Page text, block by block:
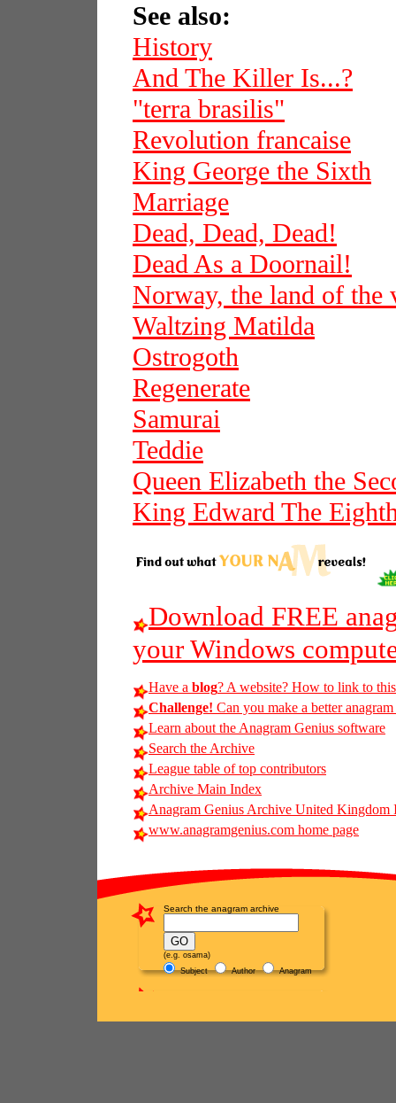
See also:
History
And The Killer Is...?
"terra brasilis"
Revolution francaise
King George the Sixth
Marriage
Dead, Dead, Dead!
Dead As a Doornail!
Norway, the land of the
Waltzing Matilda
Ostrogoth
Regenerate
Samurai
Teddie
Queen Elizabeth the
King Edward The
Download FREE
your Windows
Have a blog? A website? How to link to
Challenge! Can you make a better
Learn about the Anagram Genius software
Search the Archive
League table of top contributors
Archive Main Index
Anagram Genius Archive United Kingdom
www.anagramgenius.com home page
Search the anagram archive
(e.g. osama)
Subject
Author Anagram